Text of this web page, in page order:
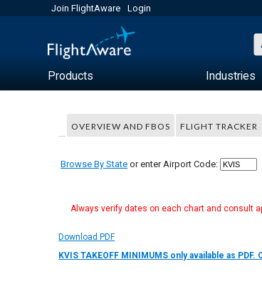
Join FlightAware Login
Products Industries
OVERVIEW AND FBOS FLIGHT TRACKER
Browse By State or enter Airport Code:
Always verify dates on each chart and consult
Download PDF
KVIS TAKEOFF MINIMUMS only available as PDF.